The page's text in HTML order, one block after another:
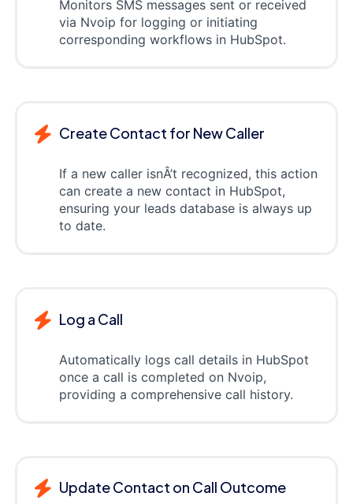
Monitors SMS messages sent or received
via Nvoip for logging or initiating
corresponding workflows in HubSpot.
Create Contact for New Caller
If a new caller isnÂ’t recognized, this action
can create a new contact in HubSpot,
ensuring your leads database is always up
to date.
Log a Call
Automatically logs call details in HubSpot
once a call is completed on Nvoip,
providing a comprehensive call history.
Update Contact on Call Outcome